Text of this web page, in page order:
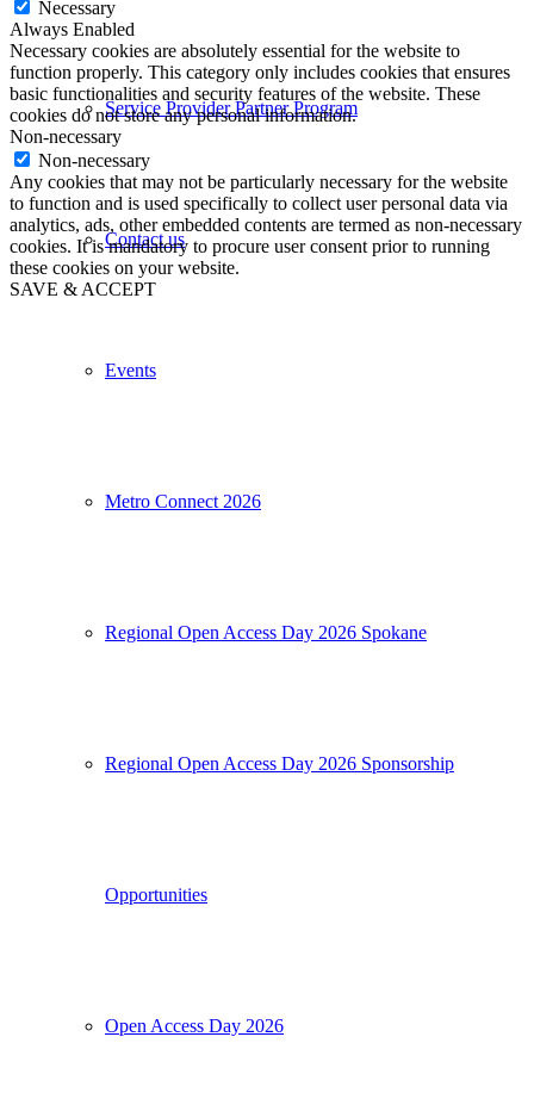
Service Provider Partner Program
Contact us
Events
Metro Connect 2026
Regional Open Access Day 2026 Spokane
Regional Open Access Day 2026 Sponsorship
Opportunities
Open Access Day 2026
Necessary
Always Enabled
Necessary cookies are absolutely essential for the website to
function properly. This category only includes cookies that ensures
basic functionalities and security features of the website. These
cookies do not store any personal information.
Non-necessary
Non-necessary
Any cookies that may not be particularly necessary for the website
to function and is used specifically to collect user personal data via
analytics, ads, other embedded contents are termed as non-necessary
cookies. It is mandatory to procure user consent prior to running
these cookies on your website.
SAVE & ACCEPT